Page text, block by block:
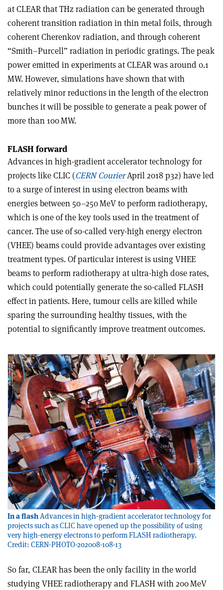
at CLEAR that THz radiation can be generated through
coherent transition radiation in thin metal foils, through
coherent Cherenkov radiation, and through coherent
“Smith–Purcell” radiation in periodic gratings. The peak
power emitted in experiments at CLEAR was around 0.1
MW. However, simulations have shown that with
relatively minor reductions in the length of the electron
bunches it will be possible to generate a peak power of
more than 100 MW.
FLASH forward
Advances in high-gradient accelerator technology for
projects like CLIC (CERN CourierApril 2018 p32) have led
to a surge of interest in using electron beams with
energies between 50–250 MeV to perform radiotherapy,
which is one of the key tools used in the treatment of
cancer. The use of so-called very-high energy electron
(VHEE) beams could provide advantages over existing
treatment types. Of particular interest is using VHEE
beams to perform radiotherapy at ultra-high dose rates,
which could potentially generate the so-called FLASH
effect in patients. Here, tumour cells are killed while
sparing the surrounding healthy tissues, with the
potential to significantly improve treatment outcomes.
In a flashAdvances in high-gradient accelerator technology for
projects such as CLIC have opened up the possibility of using
very high-energy electrons to perform FLASH radiotherapy.
Credit: CERN-PHOTO-202008-108-13
So far, CLEAR has been the only facility in the world
studying VHEE radiotherapy and FLASH with 200 MeV